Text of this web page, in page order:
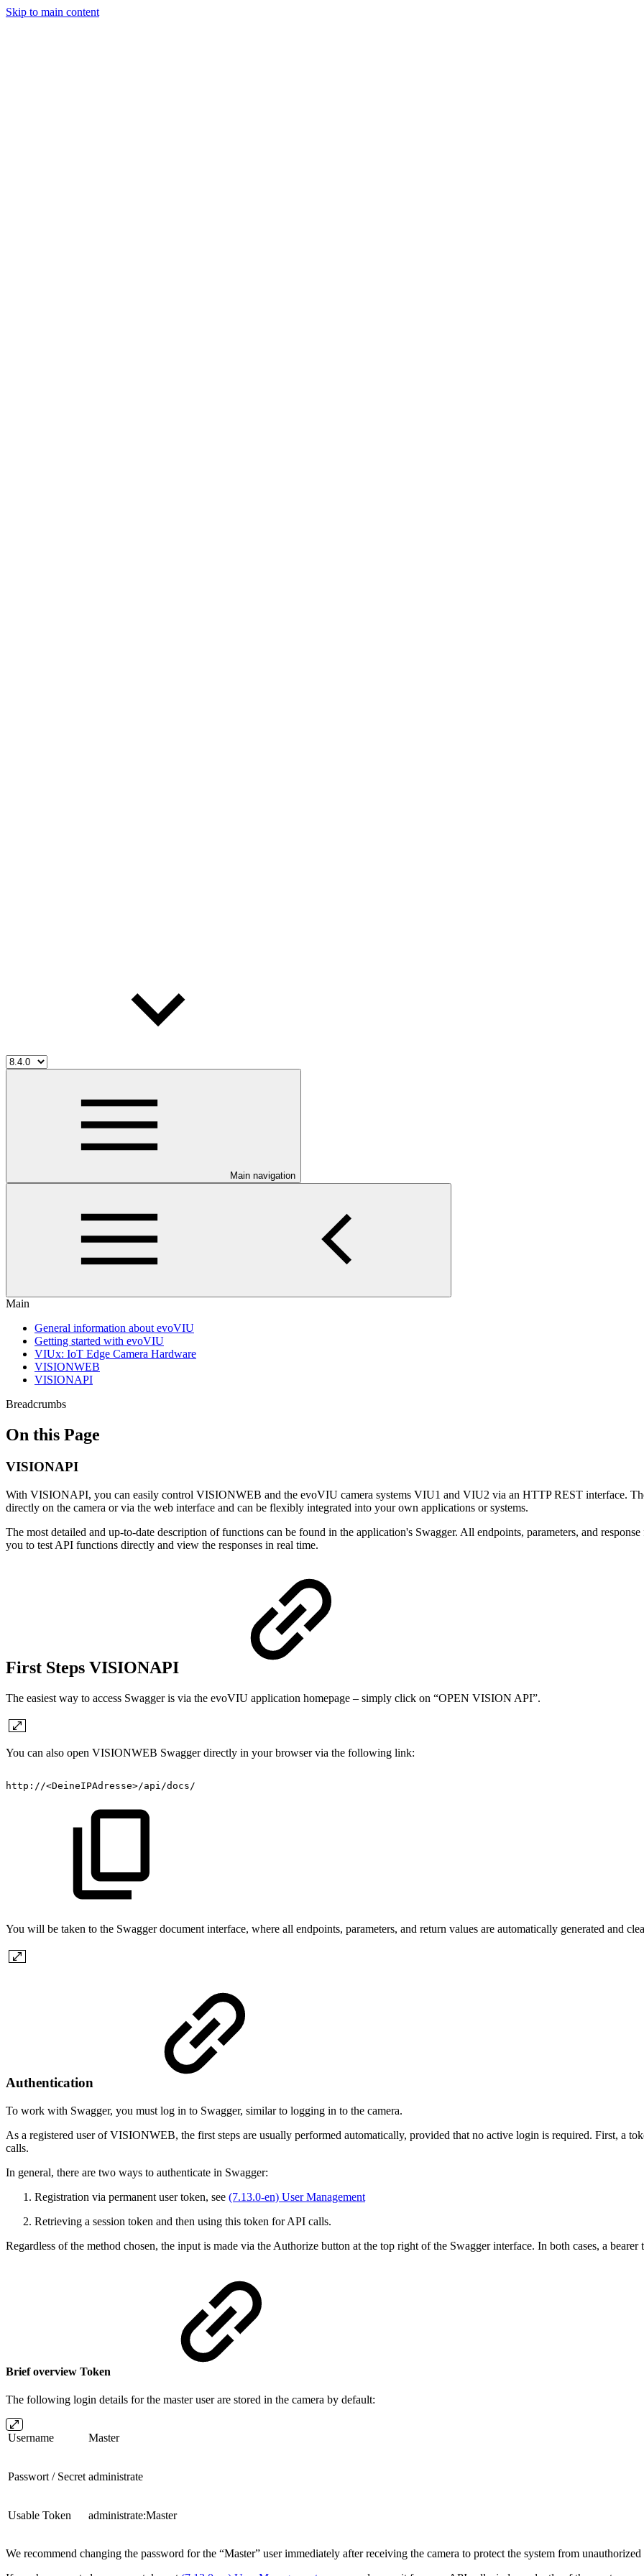
Skip to main content
Main navigation
Main
General information about evoVIU
Getting started with evoVIU
VIUx: IoT Edge Camera Hardware
VISIONWEB
VISIONAPI
Breadcrumbs
On this Page
VISIONAPI
With VISIONAPI, you can easily control VISIONWEB and the evoVIU camera systems VIU1 and VIU2 via an HTTP REST interface.
directly on the camera or via the web interface and can be flexibly integrated into your own applications or systems.
The most detailed and up-to-date description of functions can be found in the application's Swagger. All endpoints, parameters, and
you to test API functions directly and view the responses in real time.
First Steps VISIONAPI
The easiest way to access Swagger is via the evoVIU application homepage – simply click on “OPEN VISION API”.
You can also open VISIONWEB Swagger directly in your browser via the following link:
http://<DeineIPAdresse>/api/docs/
You will be taken to the Swagger document interface, where all endpoints, parameters, and return values are automatically generated and
Authentication
To work with Swagger, you must log in to Swagger, similar to logging in to the camera.
As a registered user of VISIONWEB, the first steps are usually performed automatically, provided that no active login is required. First, a
calls.
In general, there are two ways to authenticate in Swagger:
Registration via permanent user token, see (7.13.0-en) User Management
Retrieving a session token and then using this token for API calls.
Regardless of the method chosen, the input is made via the Authorize button at the top right of the Swagger interface. In both cases, a
Brief overview Token
The following login details for the master user are stored in the camera by default:
Username Master
Passwort / Secret administrate
Usable Token administrate:Master
We recommend changing the password for the “Master” user immediately after receiving the camera to protect the system from unauthorized